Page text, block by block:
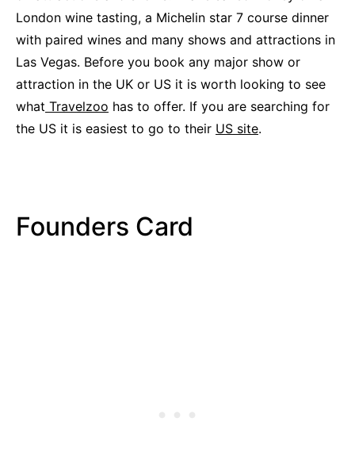
London wine tasting, a Michelin star 7 course dinner
with paired wines and many shows and attractions in
Las Vegas. Before you book any major show or
attraction in the UK or US it is worth looking to see
what Travelzoo has to offer. If you are searching for
the US it is easiest to go to their US site.
Founders Card